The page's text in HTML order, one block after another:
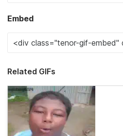
Embed
Related GIFs